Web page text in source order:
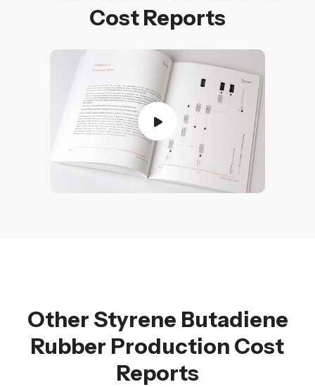
Cost Reports
Other Styrene Butadiene
Rubber Production Cost
Reports